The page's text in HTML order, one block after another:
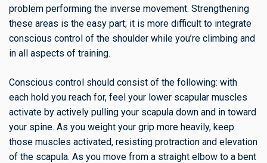
problem performing the inverse movement. Strengthening
these areas is the easy part; it is more difficult to integrate
conscious control of the shoulder while you’re climbing and
in all aspects of training.
Conscious control should consist of the following: with
each hold you reach for, feel your lower scapular muscles
activate by actively pulling your scapula down and in toward
your spine. As you weight your grip more heavily, keep
those muscles activated, resisting protraction and elevation
of the scapula. As you move from a straight elbow to a bent